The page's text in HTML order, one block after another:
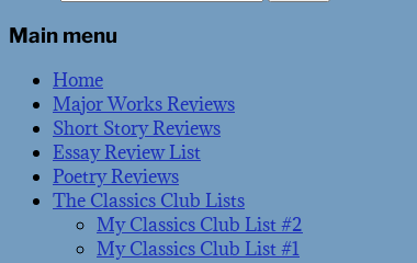
Main menu
Home
Major Works Reviews
Short Story Reviews
Essay Review List
Poetry Reviews
The Classics Club Lists
My Classics Club List #2
My Classics Club List #1